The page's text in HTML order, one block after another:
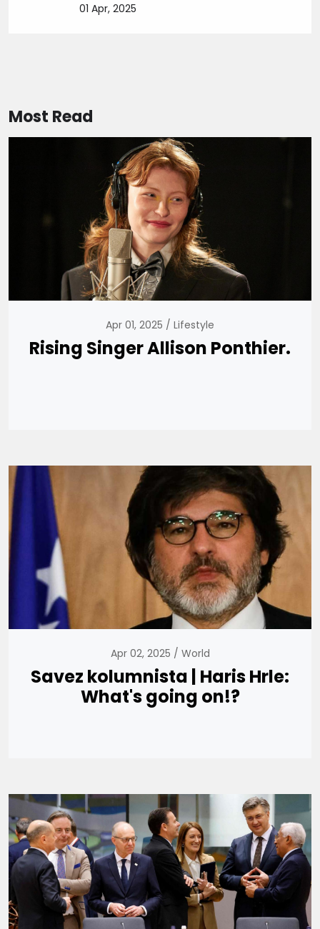
01 Apr, 2025
Most Read
Apr 01, 2025 Lifestyle
Rising Singer Allison Ponthier.
Apr 02, 2025 World
Savez kolumnista | Haris Hrle:
What's going on!?